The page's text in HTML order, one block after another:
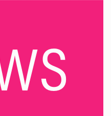
here.” But she
with that.” I booked an
when my sober story
cracked me open